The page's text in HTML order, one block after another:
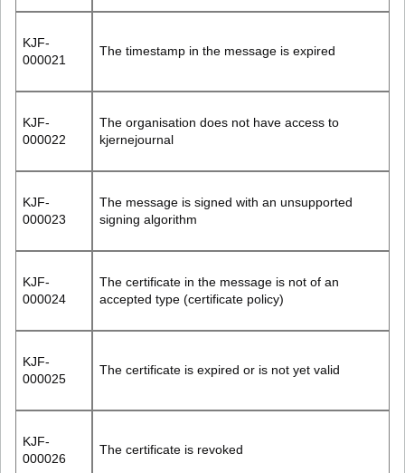
KJF-
000021
The timestamp in the message is expired
KJF-
000022
The organisation does not have access to
kjernejournal
KJF-
000023
The message is signed with an unsupported
signing algorithm
KJF-
000024
The certificate in the message is not of an
accepted type (certificate policy)
KJF-
000025
The certificate is expired or is not yet valid
KJF-
000026
The certificate is revoked